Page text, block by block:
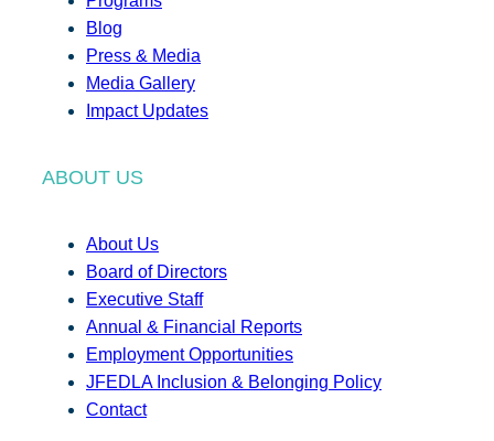
Blog
Press & Media
Media Gallery
Impact Updates
ABOUT US
About Us
Board of Directors
Executive Staff
Annual & Financial Reports
Employment Opportunities
JFEDLA Inclusion & Belonging Policy
Contact